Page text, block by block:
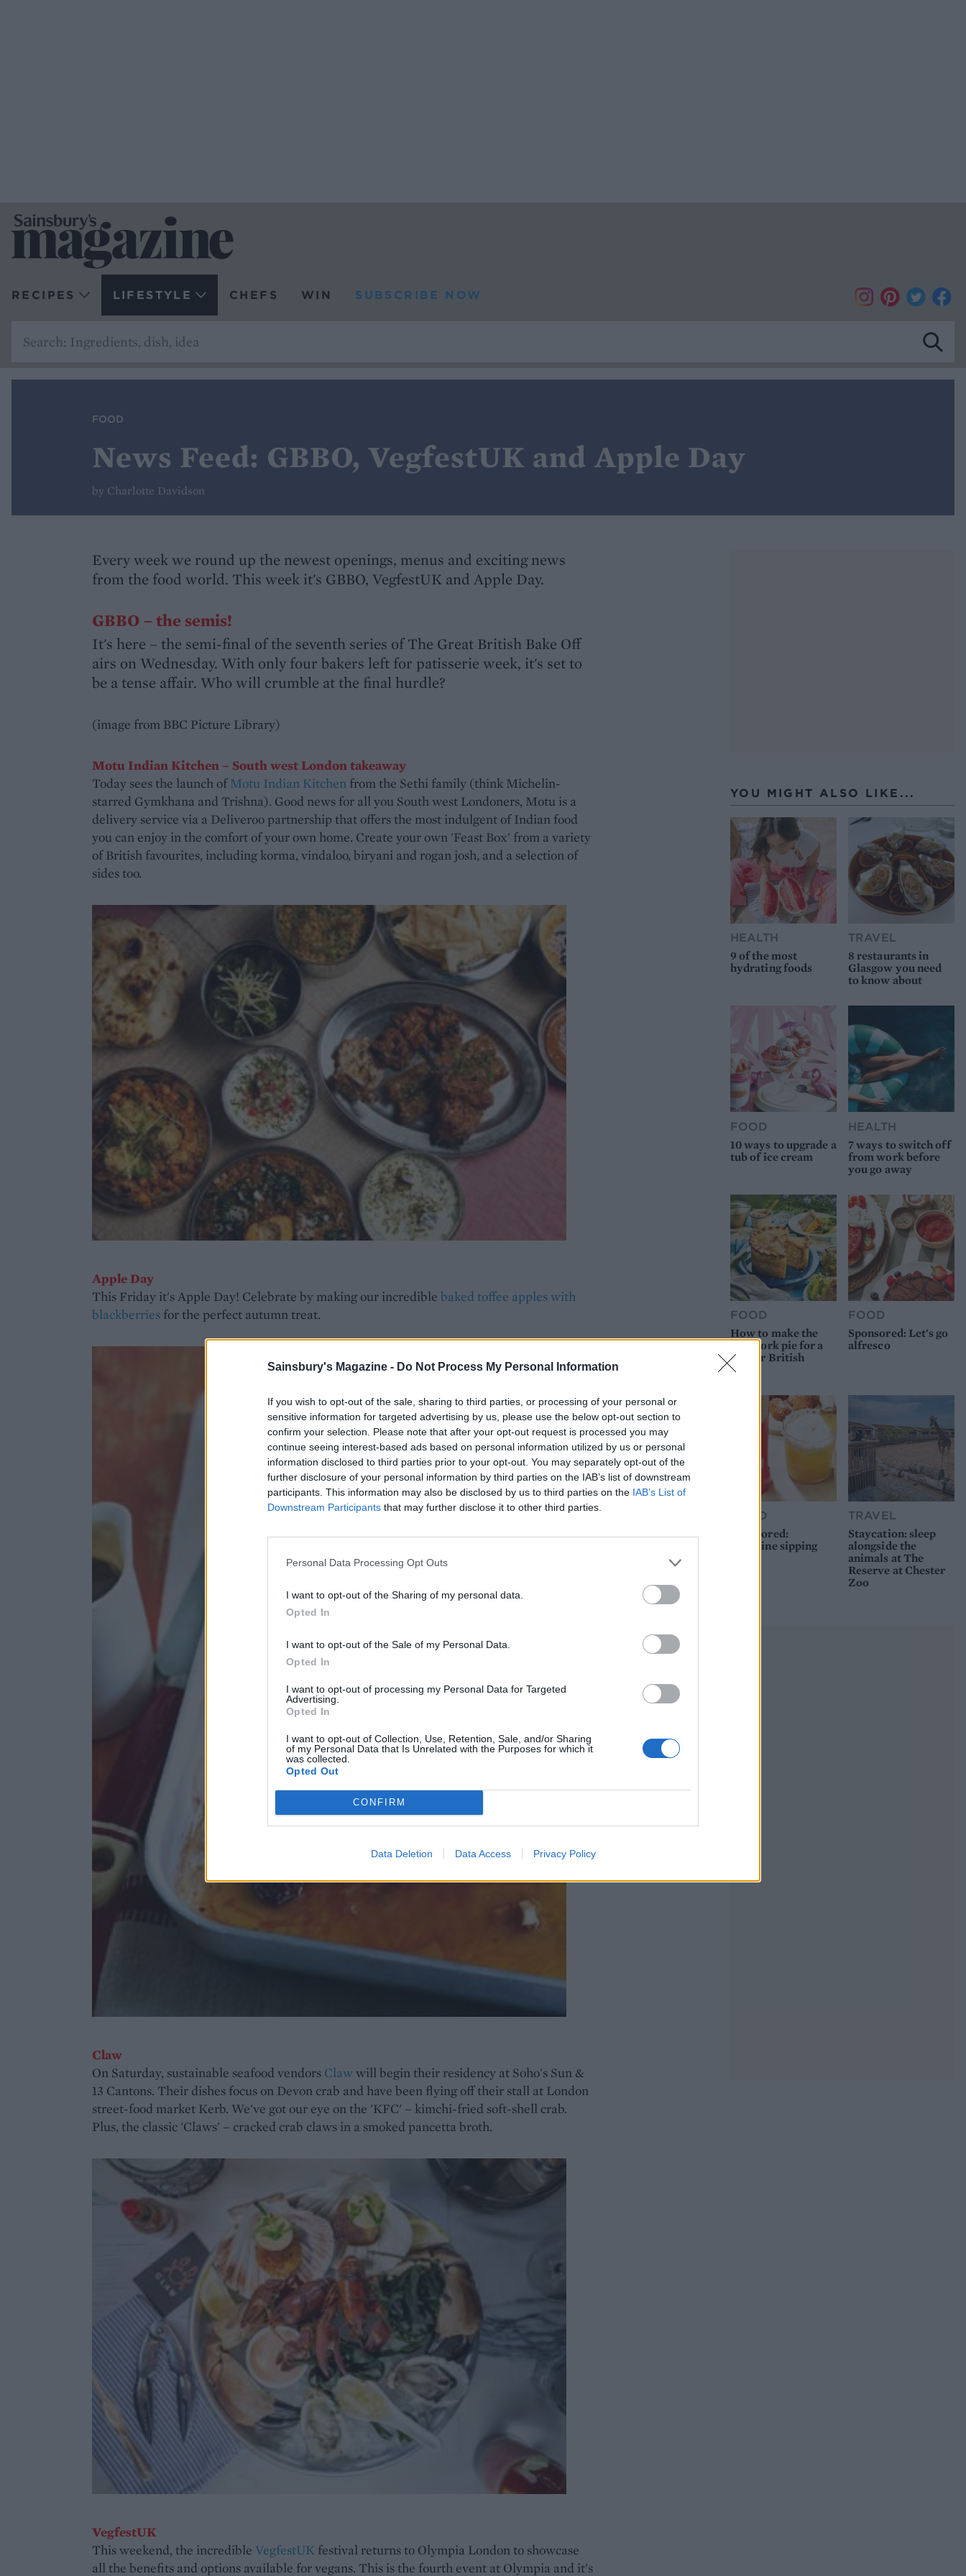
Sainsbury's Magazine - Do Not Process My Personal Information
If you wish to opt-out of the sale, sharing to third parties, or processing of your personal or
sensitive information for targeted advertising by us, please use the below opt-out section to
confirm your selection. Please note that after your opt-out request is processed you may
continue seeing interest-based ads based on personal information utilized by us or personal
information disclosed to third parties prior to your opt-out. You may separately opt-out of the
further disclosure of your personal information by third parties on the IAB’s list of downstream
participants. This information may also be disclosed by us to third parties on the IAB’s List of
Downstream Participants that may further disclose it to other third parties.
Personal Data Processing Opt Outs
I want to opt-out of the Sharing of my personal data.
Opted In
I want to opt-out of the Sale of my Personal Data.
Opted In
I want to opt-out of processing my Personal Data for Targeted
Advertising.
Opted In
I want to opt-out of Collection, Use, Retention, Sale, and/or Sharing
of my Personal Data that Is Unrelated with the Purposes for which it
was collected.
Opted Out
CONFIRM
Data Deletion Data Access Privacy Policy
RECIPES LIFESTYLE CHEFS WIN SUBSCRIBE NOW
FOOD
News Feed: GBBO, VegfestUK and Apple Day
by Charlotte Davidson
Every week we round up the newest openings, menus and exciting news
from the food world. This week it's GBBO, VegfestUK and Apple Day.
GBBO – the semis!
It's here – the semi-final of the seventh series of The Great British Bake Off
airs on Wednesday. With only four bakers left for patisserie week, it's set to
be a tense affair. Who will crumble at the final hurdle?
(image from BBC Picture Library)
Motu Indian Kitchen – South west London takeaway
Today sees the launch ofMotu Indian Kitchen from the Sethi family (think Michelin-
starred Gymkhana and Trishna). Good news for all you South west Londoners, Motu is a
delivery service via a Deliveroo partnership that offers the most indulgent of Indian food
you can enjoy in the comfort of your own home. Create your own 'Feast Box' from a variety
of British favourites, including korma, vindaloo, biryani and rogan josh, and a selection of
sides too.
Apple Day
This Friday it's Apple Day! Celebrate by making our incredible baked toffee apples with
blackberries for the perfect autumn treat.
Claw
On Saturday, sustainable seafood vendors Clawwill begin their residency at Soho's Sun &
13 Cantons. Their dishes focus on Devon crab and have been flying off their stall at London
street-food market Kerb. We've got our eye on the 'KFC' – kimchi-fried soft-shell crab.
Plus, the classic 'Claws' – cracked crab claws in a smoked pancetta broth.
VegfestUK
This weekend, the incredible VegfestUK festival returns to Olympia London to showcase
all the benefits and options available for vegans. This is the fourth event at Olympia and it's
YOU MIGHT ALSO LIKE...
HEALTH
9 of the most
hydrating foods
TRAVEL
8 restaurants in
Glasgow you need
to know about
FOOD
10 ways to upgrade a
tub of ice cream
HEALTH
7 ways to switch off
from work before
you go away
FOOD
How to make the
best pork pie for a
proper British
picnic
FOOD
Sponsored: Let's go
alfresco
FOOD
Sponsored:
Sunshine sipping
TRAVEL
Staycation: sleep
alongside the
animals at The
Reserve at Chester
Zoo